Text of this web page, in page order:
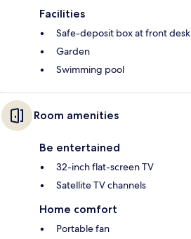
Facilities
Safe-deposit box at front desk
Garden
Swimming pool
Room amenities
Be entertained
32-inch flat-screen TV
Satellite TV channels
Home comfort
Portable fan